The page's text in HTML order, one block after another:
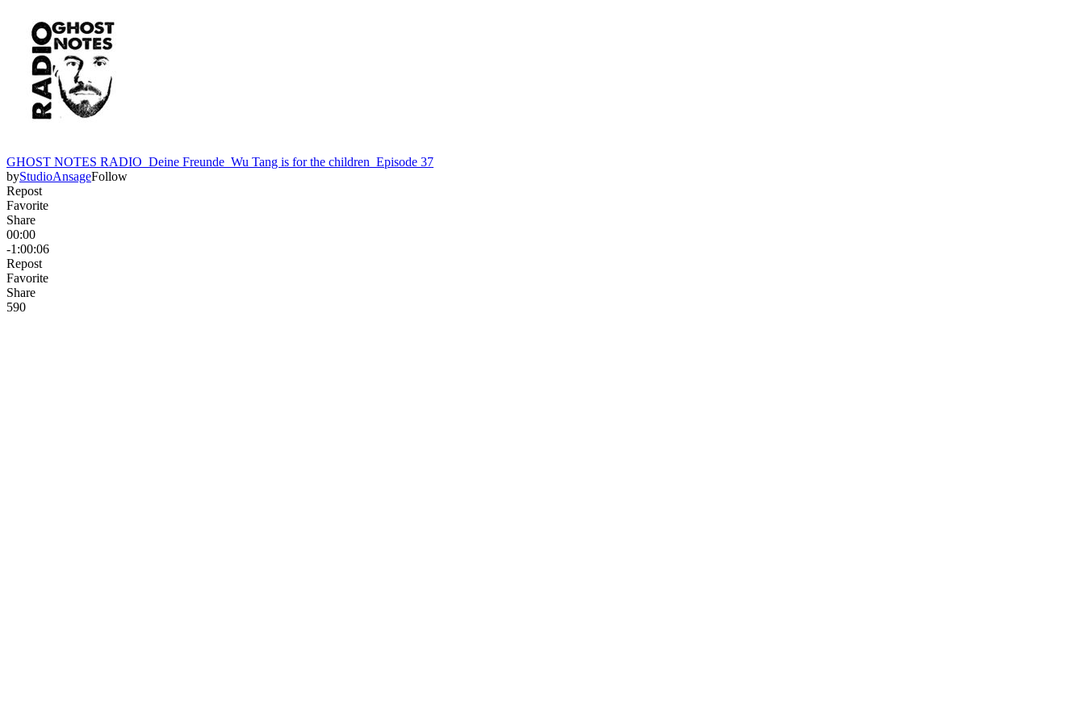
GHOST NOTES RADIO_Deine Freunde_Wu Tang is for the children_Episode 37
byStudioAnsageFollow
Repost
Favorite
Share
00:00
-1:00:06
Repost
Favorite
Share
590